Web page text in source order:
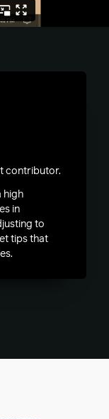
contributor.
high
in
to
tips that